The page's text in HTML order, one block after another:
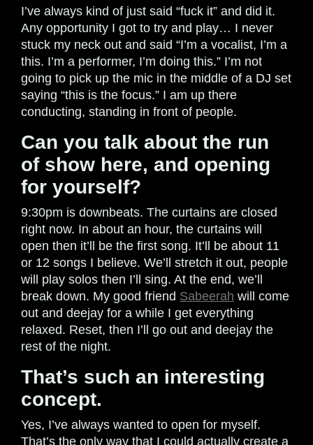
I’ve always kind of just said “fuck it” and did it.
Any opportunity I got to try and play… I never
stuck my neck out and said “I’m a vocalist, I’m a
this. I’m a performer, I’m doing this.” I’m not
going to pick up the mic in the middle of a DJ set
saying “this is the focus.” I am up there
conducting, standing in front of people.
Can you talk about the run
of show here, and opening
for yourself?
9:30pm is downbeats. The curtains are closed
right now. In about an hour, the curtains will
open then it’ll be the first song. It’ll be about 11
or 12 songs I believe. We’ll stretch it out, people
will play solos then I’ll sing. At the end, we’ll
break down. My good friend Sabeerah will come
out and deejay for a while I get everything
relaxed. Reset, then I’ll go out and deejay the
rest of the night.
That’s such an interesting
concept.
Yes, I’ve always wanted to open for myself.
That’s the only way that I could actually create a